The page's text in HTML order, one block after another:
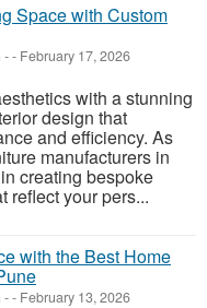
Space with Custom
-- February 17, 2026
with a stunning
design that
and efficiency. As
manufacturers in
creating bespoke
reflect your pers...
with the Best Home
-- February 13, 2026